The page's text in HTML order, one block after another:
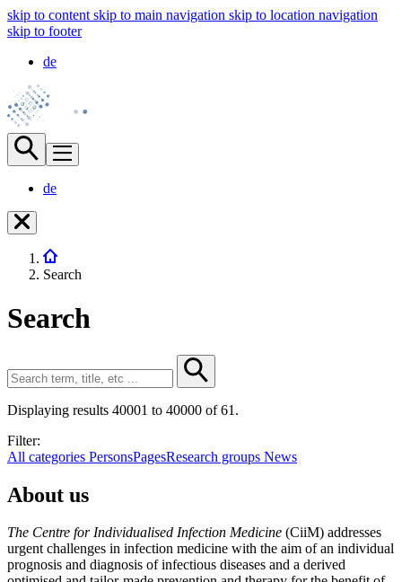
skip to content skip to main navigation skip to location navigation
skip to footer
de
de
Search
Search
Displaying results 40001 to 40000 of 61.
Filter:
All categories PersonsPagesResearch groups News
About us
The Centre for Individualised Infection Medicine (CiiM) addresses
urgent challenges in infection medicine with the aim of an individual
prognosis and diagnosis of infectious diseases and a derived